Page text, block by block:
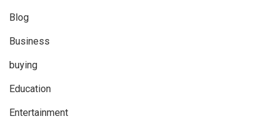
Blog
Business
buying
Education
Entertainment